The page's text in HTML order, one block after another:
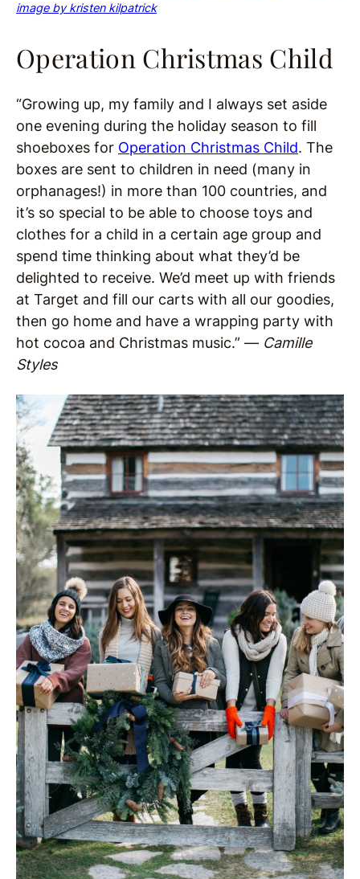
image by kristen kilpatrick
Operation Christmas Child
“Growing up, my family and I always set aside
one evening during the holiday season to fill
shoeboxes for Operation Christmas Child. The
boxes are sent to children in need (many in
orphanages!) in more than 100 countries, and
it’s so special to be able to choose toys and
clothes for a child in a certain age group and
spend time thinking about what they’d be
delighted to receive. We’d meet up with friends
at Target and fill our carts with all our goodies,
then go home and have a wrapping party with
hot cocoa and Christmas music.” — Camille
Styles